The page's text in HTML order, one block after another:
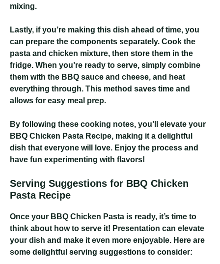
mixing.
Lastly, if you’re making this dish ahead of time, you
can prepare the components separately. Cook the
pasta and chicken mixture, then store them in the
fridge. When you’re ready to serve, simply combine
them with the BBQ sauce and cheese, and heat
everything through. This method saves time and
allows for easy meal prep.
By following these cooking notes, you’ll elevate your
BBQ Chicken Pasta Recipe, making it a delightful
dish that everyone will love. Enjoy the process and
have fun experimenting with flavors!
Serving Suggestions for BBQ Chicken
Pasta Recipe
Once your BBQ Chicken Pasta is ready, it’s time to
think about how to serve it! Presentation can elevate
your dish and make it even more enjoyable. Here are
some delightful serving suggestions to consider: